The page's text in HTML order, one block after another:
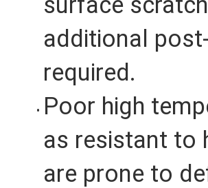
additional
required.
Poor high
as resistant to
are prone to